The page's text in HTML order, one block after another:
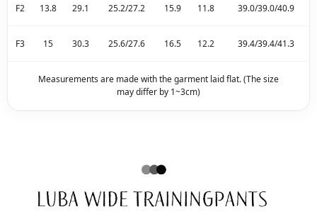
F2 13.8 29.1 25.2/27.2 15.9 11.8 39.0/39.0/40.9
F3 15 30.3 25.6/27.6 16.5 12.2 39.4/39.4/41.3
Measurements are made with the garment laid flat. (The size
may differ by 1~3cm)